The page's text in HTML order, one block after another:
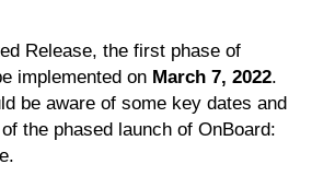
Release, the first phase of
implemented on March 7, 2022.
be aware of some key dates and
the phased launch of OnBoard: